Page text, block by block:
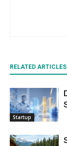
RELATED ARTICLES
Startup